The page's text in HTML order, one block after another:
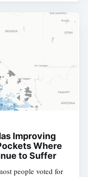
Improving
Where
to Suffer
people voted for